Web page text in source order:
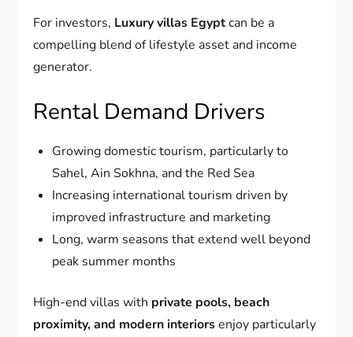
For investors, Luxury villas Egyptcan be a
compelling blend of lifestyle asset and income
generator.
Rental Demand Drivers
Growing domestic tourism, particularly to
Sahel, Ain Sokhna, and the Red Sea
Increasing international tourism driven by
improved infrastructure and marketing
Long, warm seasons that extend well beyond
peak summer months
High-end villas with private pools, beach
proximity, and modern interiorsenjoy particularly